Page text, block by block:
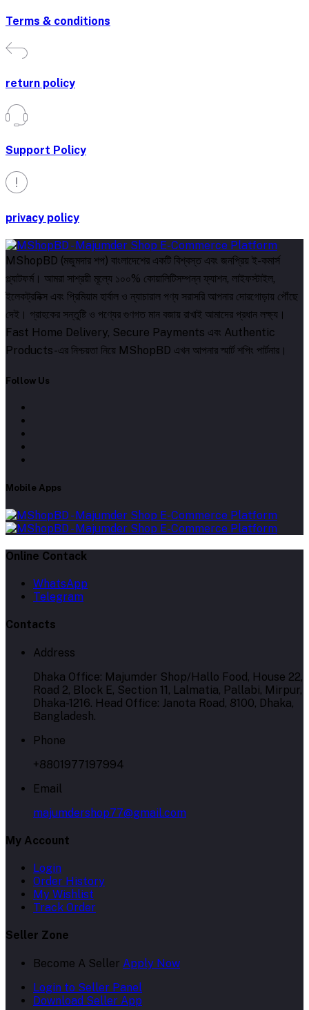
Terms & conditions
return policy
Support Policy
privacy policy
MShopBD (মজুমদার শপ) বাংলাদেশের একটি বিশ্বস্ত এবং জনপ্রিয় ই-কমার্স
প্ল্যাটফর্ম। আমরা সাশ্রয়ী মূল্যে ১০০% কোয়ালিটিসম্পন্ন ফ্যাশন, লাইফস্টাইল,
ইলেকট্রনিক্স এবং প্রিমিয়াম হার্বাল ও ন্যাচারাল পণ্য সরাসরি আপনার দোরগোড়ায় পৌঁছে
দেই। গ্রাহকের সন্তুষ্টি ও পণ্যের গুণগত মান বজায় রাখাই আমাদের প্রধান লক্ষ্য।
Fast Home Delivery, Secure Payments এবং Authentic
Products-এর নিশ্চয়তা নিয়ে MShopBD এখন আপনার স্মার্ট শপিং পার্টনার।
Follow Us
Mobile Apps
Online Contack
WhatsApp
Telegram
Contacts
Address
Dhaka Office: Majumder Shop/Hallo Food, House 22,
Road 2, Block E, Section 11, Lalmatia, Pallabi, Mirpur,
Dhaka-1216. Head Office: Janota Road, 8100, Dhaka,
Bangladesh.
Phone
+8801977197994
Email
majumdershop77@gmail.com
My Account
Login
Order History
My Wishlist
Track Order
Seller Zone
Become A Seller Apply Now
Login to Seller Panel
Download Seller App